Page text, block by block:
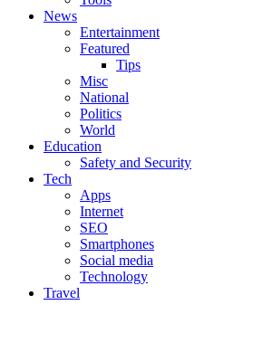
News
Entertainment
Featured
Tips
Misc
National
Politics
World
Education
Safety and Security
Tech
Apps
Internet
SEO
Smartphones
Social media
Technology
Travel